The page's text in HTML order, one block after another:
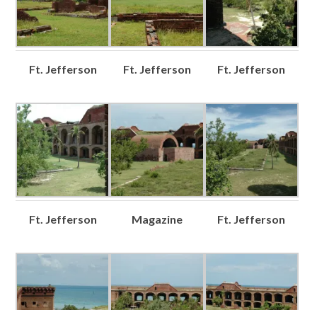
Ft. Jefferson Ft. Jefferson Ft. Jefferson
Ft. Jefferson Magazine Ft. Jefferson